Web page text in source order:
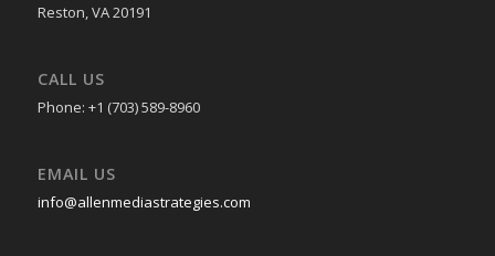
Reston, VA 20191
CALL US
Phone: +1 (703) 589-8960
EMAIL US
info@allenmediastrategies.com